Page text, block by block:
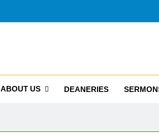
ABOUT US DEANERIES